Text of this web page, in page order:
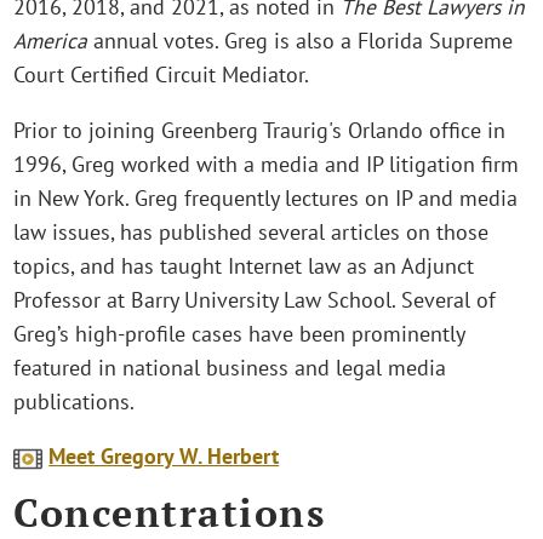
2016, 2018, and 2021, as noted in The Best Lawyers in
America annual votes. Greg is also a Florida Supreme
Court Certified Circuit Mediator.
Prior to joining Greenberg Traurig's Orlando office in
1996, Greg worked with a media and IP litigation firm
in New York. Greg frequently lectures on IP and media
law issues, has published several articles on those
topics, and has taught Internet law as an Adjunct
Professor at Barry University Law School. Several of
Greg’s high-profile cases have been prominently
featured in national business and legal media
publications.
Meet Gregory W. Herbert
Concentrations